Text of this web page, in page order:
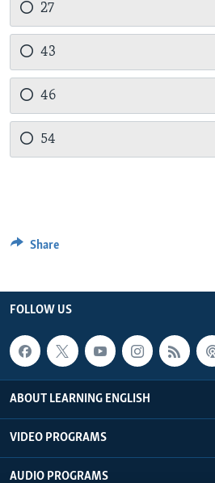
27
43
46
54
Share
FOLLOW US
ABOUT LEARNING ENGLISH
VIDEO PROGRAMS
AUDIO PROGRAMS